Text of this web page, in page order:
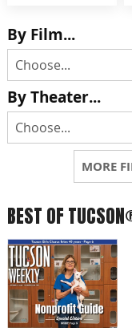
By Film...
By Theater...
MORE
BEST OF